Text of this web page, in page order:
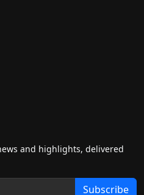
and highlights, delivered
Subscribe